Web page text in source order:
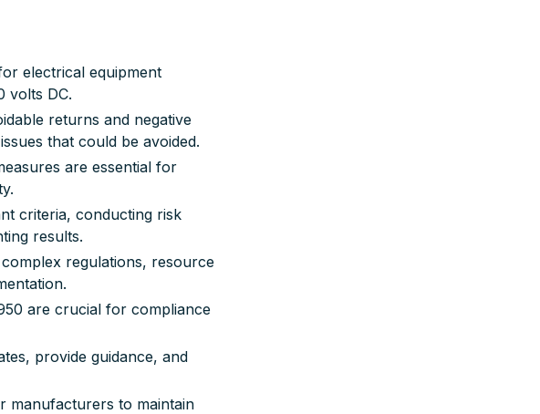
electrical equipment
volts DC.
returns and negative
that could be avoided.
are essential for
criteria, conducting risk
results.
regulations, resource
are crucial for compliance
provide guidance, and
manufacturers to maintain